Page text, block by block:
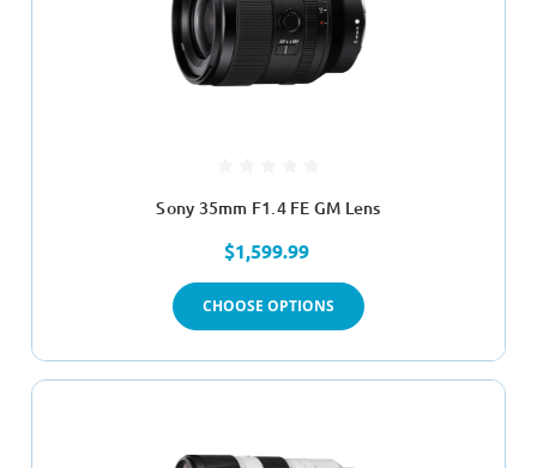
Sony 35mm F1.4 FE GM Lens
$1,599.99
CHOOSE OPTIONS